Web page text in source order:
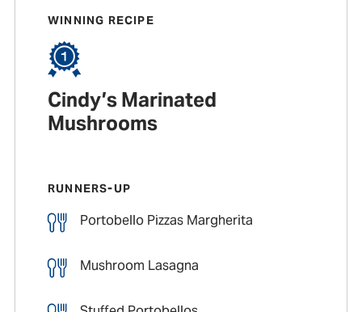
WINNING RECIPE
Cindy’s Marinated
Mushrooms
RUNNERS-UP
Portobello Pizzas Margherita
Mushroom Lasagna